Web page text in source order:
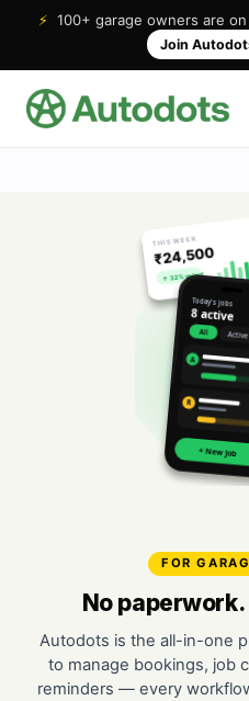
⚡ 100+ garage owners are
Join
THIS WEEK
₹24,500
↑ 32% vs last
Today's jobs
8 active
All Active
A
R
+ New Job
FOR
No
Autodots is the all-in-one
to manage bookings, job
reminders — every